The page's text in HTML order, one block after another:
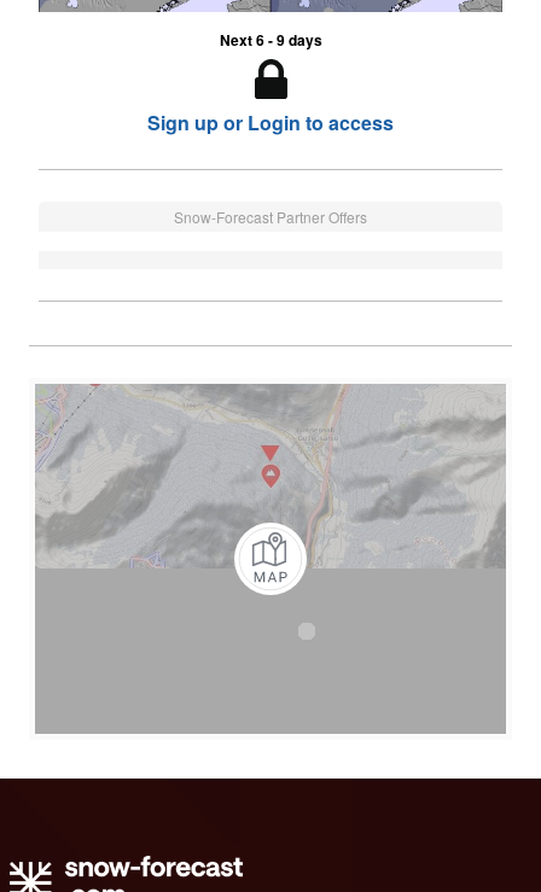
Next 6 - 9 days
Sign up or Login to access
Snow-Forecast Partner Offers